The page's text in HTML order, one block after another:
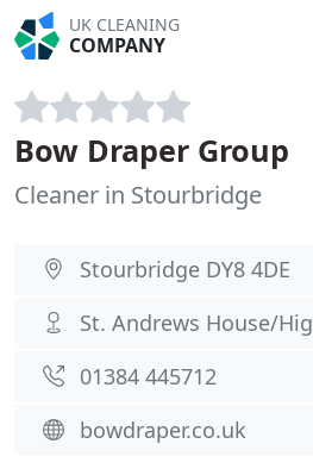
UK CLEANING
COMPANY
Bow Draper Group
Cleaner in Stourbridge
Stourbridge DY8 4DE
St. Andrews House/
01384 445712
bowdraper.co.uk